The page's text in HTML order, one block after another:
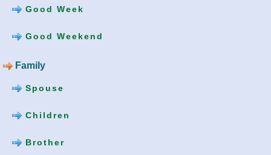
Good Week
Good Weekend
Family
Spouse
Children
Brother